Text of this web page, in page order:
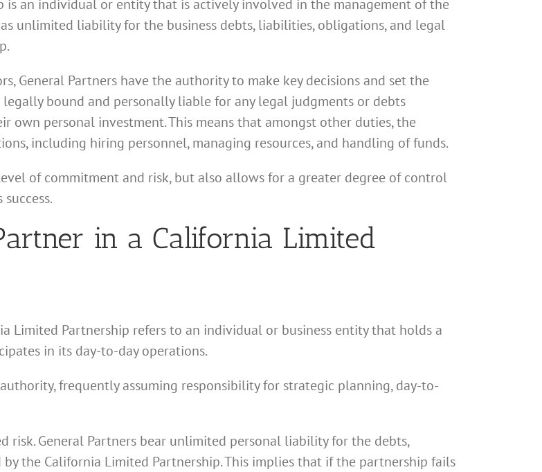
is an individual or entity that is actively involved in the management of the
unlimited liability for the business debts, liabilities, obligations, and legal
General Partners have the authority to make key decisions and set the
bound and personally liable for any legal judgments or debts
own personal investment. This means that amongst other duties, the
including hiring personnel, managing resources, and handling of funds.
of commitment and risk, but also allows for a greater degree of control
in a California Limited
Limited Partnership refers to an individual or business entity that holds a
in its day-to-day operations.
frequently assuming responsibility for strategic planning, day-to-
risk. General Partners bear unlimited personal liability for the debts,
the California Limited Partnership. This implies that if the partnership fails